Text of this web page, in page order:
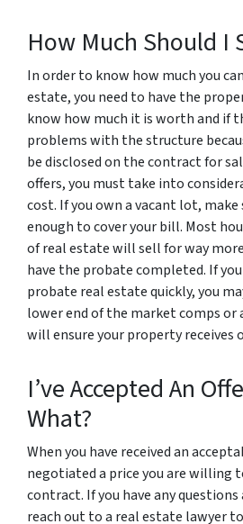
How Much Should I
In order to know how much you
estate, you need to have the
know how much it is worth and if
problems with the structure
be disclosed on the contract for
offers, you must take into
cost. If you own a vacant lot, make
enough to cover your bill. Most
of real estate will sell for way
have the probate completed. If
probate real estate quickly, you
lower end of the market comps or
will ensure your property receives
I’ve Accepted An
What?
When you have received an
negotiated a price you are willing
contract. If you have any
reach out to a real estate lawyer